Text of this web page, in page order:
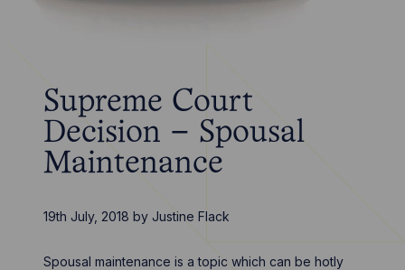
Supreme Court
Decision – Spousal
Maintenance
19th July, 2018 by Justine Flack
Spousal maintenance is a topic which can be hotly